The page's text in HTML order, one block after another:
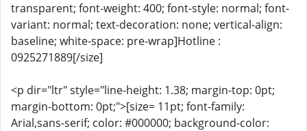
transparent; font-weight: 400; font-style: normal; font-
variant: normal; text-decoration: none; vertical-align:
baseline; white-space: pre-wrap]Hotline :
0925271889[/size]
<p dir="ltr" style="line-height: 1.38; margin-top: 0pt;
margin-bottom: 0pt;">[size= 11pt; font-family:
Arial,sans-serif; color: #000000; background-color: